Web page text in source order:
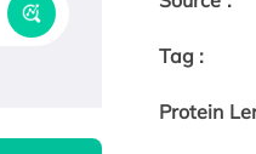
Tag :
Protein